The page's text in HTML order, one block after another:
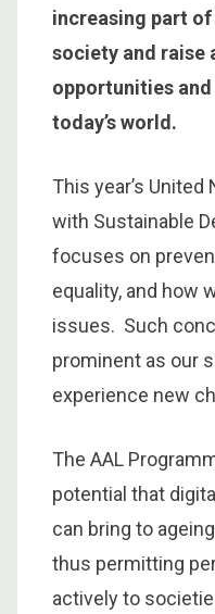
increasing part
society and raise
opportunities
today’s world.
This year’s United
with Sustainable
focuses on
equality, and how
issues. Such
prominent as our
experience new
The AAL
potential that
can bring to
thus permitting
actively to